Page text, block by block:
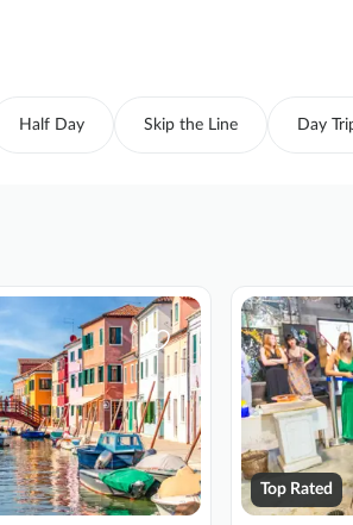
Half Day Skip the Line Day
Top Rated